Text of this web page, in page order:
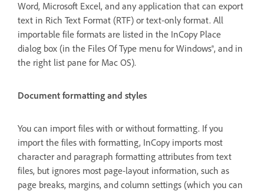
Word, Microsoft Excel, and any application that can export
text in Rich Text Format (RTF) or text-only format. All
importable file formats are listed in the InCopy Place
dialog box (in the Files Of Type menu for Windows®, and in
the right list pane for Mac OS).
Document formatting and styles
You can import files with or without formatting. If you
import the files with formatting, InCopy imports most
character and paragraph formatting attributes from text
files, but ignores most page-layout information, such as
page breaks, margins, and column settings (which you can